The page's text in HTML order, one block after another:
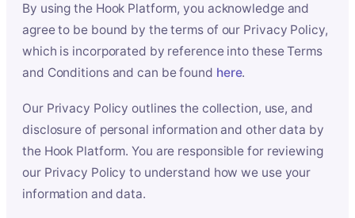
By using the Hook Platform, you acknowledge and
agree to be bound by the terms of our Privacy Policy,
which is incorporated by reference into these Terms
and Conditions and can be found here.
Our Privacy Policy outlines the collection, use, and
disclosure of personal information and other data by
the Hook Platform. You are responsible for reviewing
our Privacy Policy to understand how we use your
information and data.